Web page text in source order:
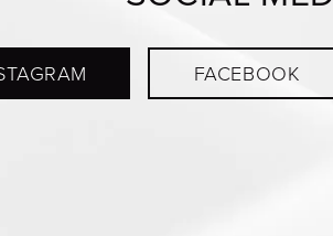
FACEBOOK